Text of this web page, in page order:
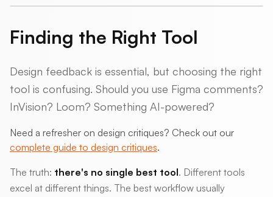
Finding the Right Tool
Design feedback is essential, but choosing the right
tool is confusing. Should you use Figma comments?
InVision? Loom? Something AI-powered?
Need a refresher on design critiques? Check out our
complete guide to design critiques.
The truth: there's no single best tool. Different tools
excel at different things. The best workflow usually